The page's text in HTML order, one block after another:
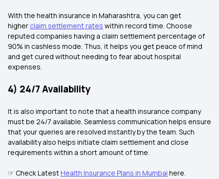
With the health insurance in Maharashtra, you can get
higher claim settlement rates within record time. Choose
reputed companies having a claim settlement percentage of
90% in cashless mode. Thus, it helps you get peace of mind
and get cured without needing to fear about hospital
expenses.
4) 24/7 Availability
It is also important to note that a health insurance company
must be 24/7 available. Seamless communication helps ensure
that your queries are resolved instantly by the team. Such
availability also helps initiate claim settlement and close
requirements within a short amount of time.
☞ Check LatestHealth Insurance Plans in Mumbai here.